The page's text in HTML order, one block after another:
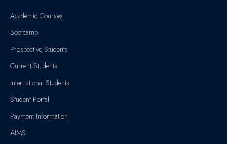
Academic Courses
Bootcamp
Prospective Students
Current Students
International Students
Student Portal
Payment Information
AIMS